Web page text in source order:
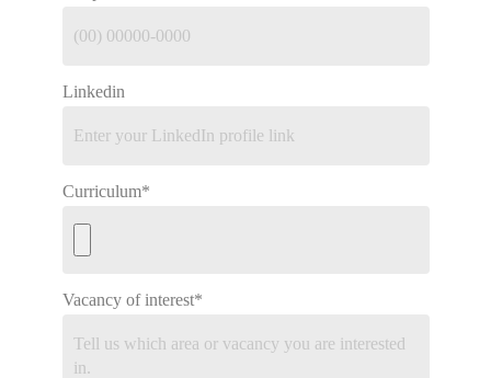
Linkedin
Curriculum*
Vacancy of interest*